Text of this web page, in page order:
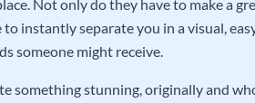
Not only do they have to make a
instantly separate you in a visual,
someone might receive.
something stunning, originally and